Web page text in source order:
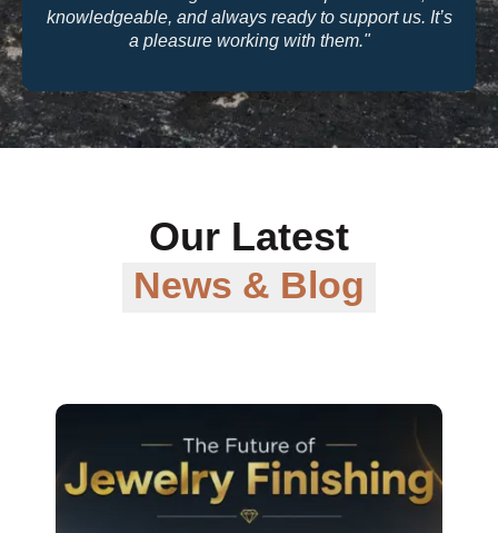
quality and their warranty support make them a
trusted partner for our business."
Our Latest
News & Blog